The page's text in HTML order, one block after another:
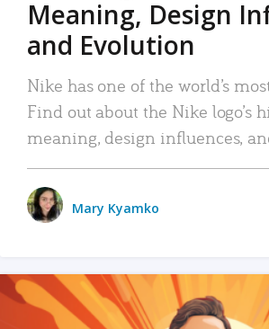
Meaning, Design
and Evolution
Nike has one of the world’s
Find out about the Nike logo’s
meaning, design influences,
Mary Kyamko